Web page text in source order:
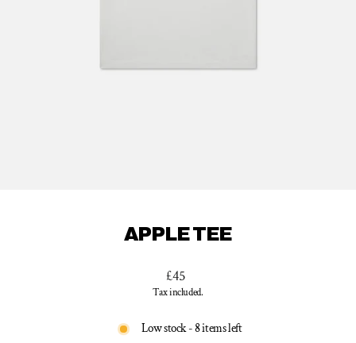
APPLE TEE
Regular
price
£45
Tax included.
Low stock - 8 items left